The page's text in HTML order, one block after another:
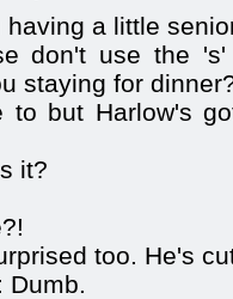
having a little
don't use the
staying for
to but Harlow's
it?
too. He's
Dumb.